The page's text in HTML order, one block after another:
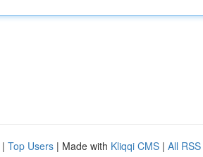
| Top Users | Made with Kliqqi CMS | All